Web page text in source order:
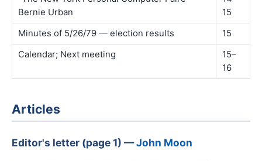
Bernie Urban
15
Minutes of 5/26/79 — election results
15
Calendar; Next meeting
15–
16
Articles
Editor's letter (page 1) —John Moon